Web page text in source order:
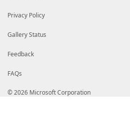
Privacy Policy
Gallery Status
Feedback
FAQs
© 2026 Microsoft Corporation